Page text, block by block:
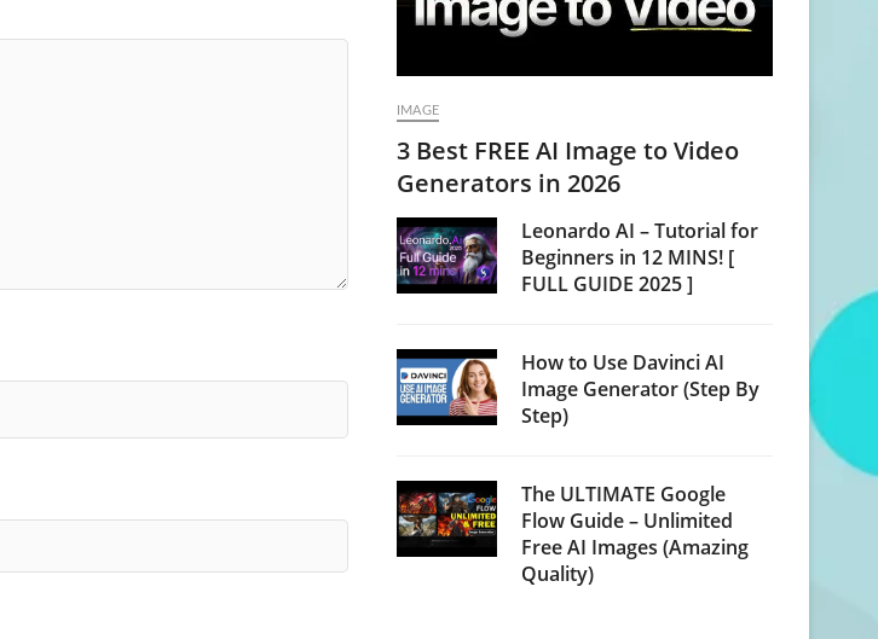
IMAGE
3 Best FREE AI Image to Video
Generators in 2026
Leonardo AI – Tutorial for
Beginners in 12 MINS! [
FULL GUIDE 2025 ]
How to Use Davinci AI
Image Generator (Step By
Step)
The ULTIMATE Google
Flow Guide – Unlimited
Free AI Images (Amazing
Quality)